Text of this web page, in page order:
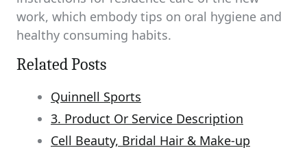
work, which embody tips on oral hygiene and
healthy consuming habits.
Related Posts
Quinnell Sports
3. Product Or Service Description
Cell Beauty, Bridal Hair & Make-up